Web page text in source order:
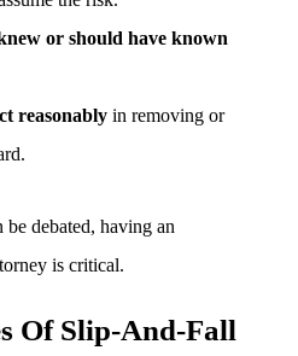
or should have known
reasonably in removing or
be debated, having an
is critical.
Of Slip-And-Fall